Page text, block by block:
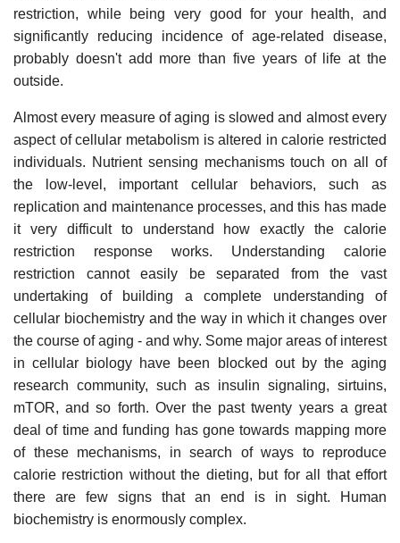
restriction, while being very good for your health, and
significantly reducing incidence of age-related disease,
probably doesn't add more than five years of life at the
outside.
Almost every measure of aging is slowed and almost every
aspect of cellular metabolism is altered in calorie restricted
individuals. Nutrient sensing mechanisms touch on all of
the low-level, important cellular behaviors, such as
replication and maintenance processes, and this has made
it very difficult to understand how exactly the calorie
restriction response works. Understanding calorie
restriction cannot easily be separated from the vast
undertaking of building a complete understanding of
cellular biochemistry and the way in which it changes over
the course of aging - and why. Some major areas of interest
in cellular biology have been blocked out by the aging
research community, such as insulin signaling, sirtuins,
mTOR, and so forth. Over the past twenty years a great
deal of time and funding has gone towards mapping more
of these mechanisms, in search of ways to reproduce
calorie restriction without the dieting, but for all that effort
there are few signs that an end is in sight. Human
biochemistry is enormously complex.